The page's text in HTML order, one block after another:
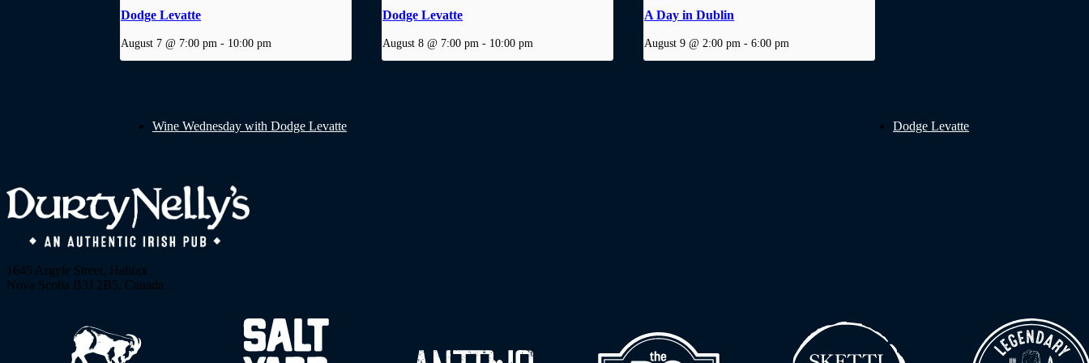
Dodge Levatte
August 7 @ 7:00 pm - 10:00 pm
Dodge Levatte
August 8 @ 7:00 pm - 10:00 pm
A Day in Dublin
August 9 @ 2:00 pm - 6:00 pm
Wine Wednesday with Dodge Levatte Dodge Levatte
1645 Argyle Street, Halifax
Nova Scotia B3J 2B5, Canada